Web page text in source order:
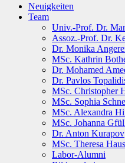
Neuigkeiten
Team
Univ.-Prof. Dr.
Assoz.-Prof. Dr.
Dr. Monika
MSc. Kathrin
Dr. Mohamed
Dr. Pavlos
MSc. Christopher
MSc. Sophia
MSc. Alexandra
MSc. Johanna
Dr. Anton Kurapov
MSc. Theresa
Labor-Alumni